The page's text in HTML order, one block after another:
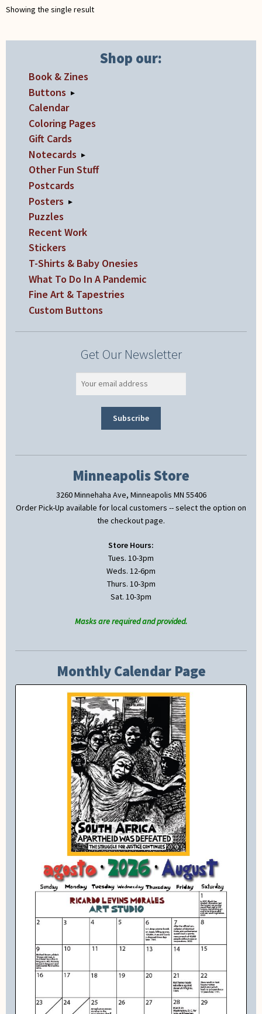
on
product
page
Showing the single result
Shop our:
Book & Zines
Buttons ▸
Calendar
Coloring Pages
Gift Cards
Notecards ▸
Other Fun Stuff
Postcards
Posters ▸
Puzzles
Recent Work
Stickers
T-Shirts & Baby Onesies
What To Do In A Pandemic
Fine Art & Tapestries
Custom Buttons
Get Our Newsletter
Minneapolis Store
3260 Minnehaha Ave, Minneapolis MN 55406
Order Pick-Up available for local customers -- select the option on
the checkout page.
Store Hours:
Tues. 10-3pm
Weds. 12-6pm
Thurs. 10-3pm
Sat. 10-3pm
Masks are required and provided.
Monthly Calendar Page